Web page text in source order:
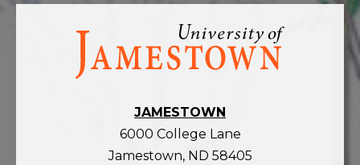
Visit
homepage
JAMESTOWN
6000 College Lane
Jamestown, ND 58405